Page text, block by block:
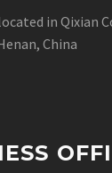
in Qixian
China